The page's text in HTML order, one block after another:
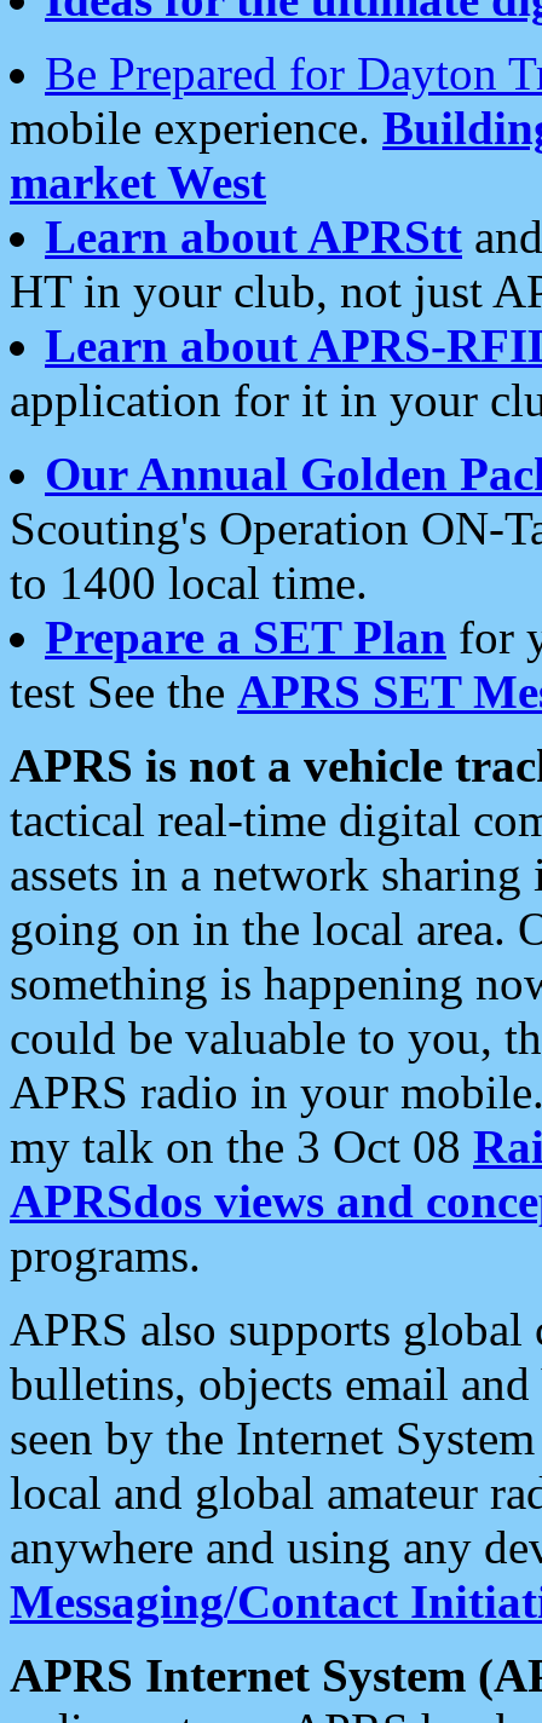
Be Prepared for Dayton
mobile experience.
market West
Learn about APRStt
HT in your club, not just
Learn about APRS-
application for it in your
Our Annual Golden
Scouting's Operation ON-
to 1400 local time.
Prepare a SET Plan for
test See the APRS SET
APRS is not a vehicle
tactical real-time digital
assets in a network
going on in the local area.
something is happening
could be valuable to you,
APRS radio in your
my talk on the 3 Oct 08
APRSdos views and
programs.
APRS also supports
bulletins, objects email and
seen by the Internet
local and global amateur
anywhere and using any
Messaging/Contact
APRS Internet System